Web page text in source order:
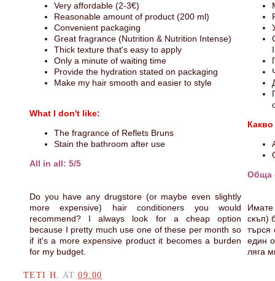
Very affordable (2-3€)
Reasonable amount of product (200 ml)
Convenient packaging
Great fragrance (Nutrition & Nutrition Intense)
Thick texture that's easy to apply
Only a minute of waiting time
Provide the hydration stated on packaging
Make my hair smooth and easier to style
What I don't like:
The fragrance of Reflets Bruns
Stain the bathroom after use
All in all: 5/5
Do you have any drugstore (or maybe even slightly
more expensive) hair conditioners you would
recommend? I always look for a cheap option
because I pretty much use one of these per month so
if it's a more expensive product it becomes a burden
for my budget.
Обща
Имате
скъп)
търся
един
ляга
TETI H.AT09:00